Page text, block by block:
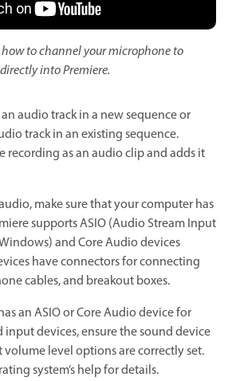
to channel your microphone to
into Premiere.
audio track in a new sequence or
track in an existing sequence.
recording as an audio clip and adds it
make sure that your computer has
supports ASIO (Audio Stream Input
and Core Audio devices
have connectors for connecting
cables, and breakout boxes.
an ASIO or Core Audio device for
devices, ensure the sound device
level options are correctly set.
system’s help for details.